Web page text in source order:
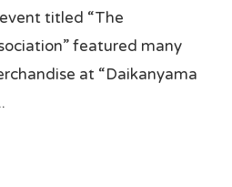
titled “The
featured many
at “Daikanyama